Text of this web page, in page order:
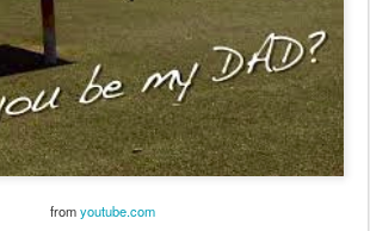
fromyoutube.com